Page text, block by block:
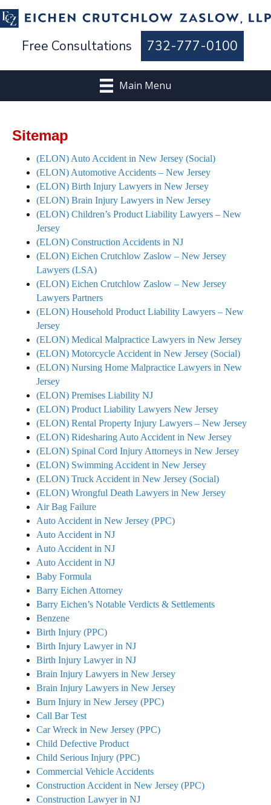
Free Consultations 732-777-0100
Main Menu
Sitemap
(ELON) Auto Accident in New Jersey (Social)
(ELON) Automotive Accidents – New Jersey
(ELON) Birth Injury Lawyers in New Jersey
(ELON) Brain Injury Lawyers in New Jersey
(ELON) Children’s Product Liability Lawyers – New
Jersey
(ELON) Construction Accidents in NJ
(ELON) Eichen Crutchlow Zaslow – New Jersey
Lawyers (LSA)
(ELON) Eichen Crutchlow Zaslow – New Jersey
Lawyers Partners
(ELON) Household Product Liability Lawyers – New
Jersey
(ELON) Medical Malpractice Lawyers in New Jersey
(ELON) Motorcycle Accident in New Jersey (Social)
(ELON) Nursing Home Malpractice Lawyers in New
Jersey
(ELON) Premises Liability NJ
(ELON) Product Liability Lawyers New Jersey
(ELON) Rental Property Injury Lawyers – New Jersey
(ELON) Ridesharing Auto Accident in New Jersey
(ELON) Spinal Cord Injury Attorneys in New Jersey
(ELON) Swimming Accident in New Jersey
(ELON) Truck Accident in New Jersey (Social)
(ELON) Wrongful Death Lawyers in New Jersey
Air Bag Failure
Auto Accident in New Jersey (PPC)
Auto Accident in NJ
Auto Accident in NJ
Auto Accident in NJ
Baby Formula
Barry Eichen Attorney
Barry Eichen’s Notable Verdicts & Settlements
Benzene
Birth Injury (PPC)
Birth Injury Lawyer in NJ
Birth Injury Lawyer in NJ
Brain Injury Lawyers in New Jersey
Brain Injury Lawyers in New Jersey
Burn Injury in New Jersey (PPC)
Call Bar Test
Car Wreck in New Jersey (PPC)
Child Defective Product
Child Serious Injury (PPC)
Commercial Vehicle Accidents
Construction Accident in New Jersey (PPC)
Construction Lawyer in NJ